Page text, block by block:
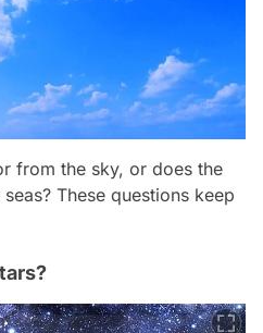
from the sky, or does the
These questions keep